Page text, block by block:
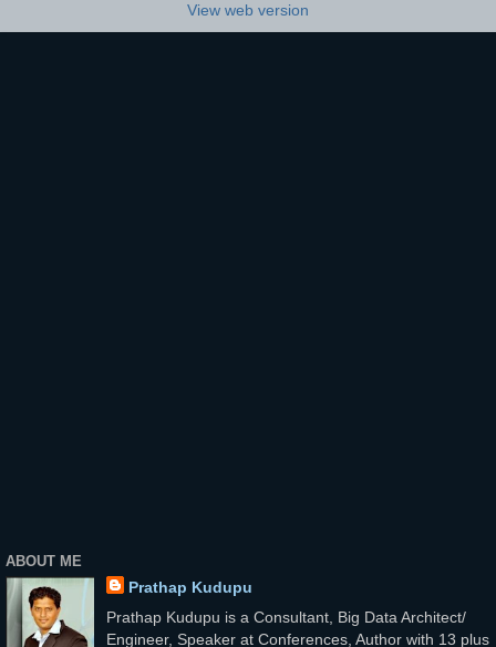
View web version
ABOUT ME
Prathap Kudupu
Prathap Kudupu is a Consultant, Big Data Architect/
Engineer, Speaker at Conferences, Author with 13 plus